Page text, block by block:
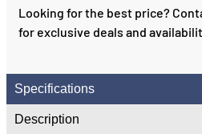
Looking for the best price?
for exclusive deals and
Specifications
Description